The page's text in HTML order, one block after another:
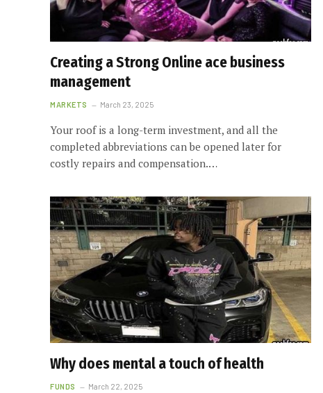
Creating a Strong Online ace business
management
MARKETS March 23, 2025
Your roof is a long-term investment, and all the
completed abbreviations can be opened later for
costly repairs and compensation.…
Why does mental a touch of health
FUNDS March 22, 2025